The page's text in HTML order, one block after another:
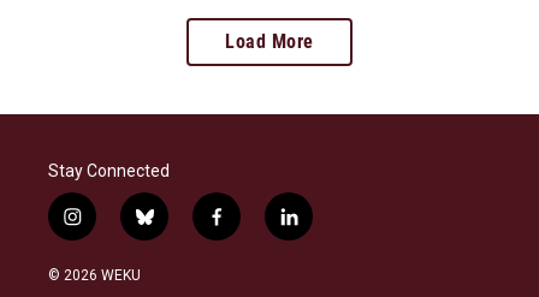
Load More
Stay Connected
i
n
s
b
l
f
a
l
i
© 2026 WEKU